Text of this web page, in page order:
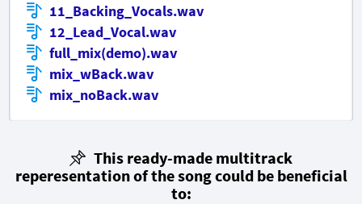
11_Backing_Vocals.wav
12_Lead_Vocal.wav
full_mix(demo).wav
mix_wBack.wav
mix_noBack.wav
This ready-made multitrack
reperesentation of the song could be beneficial
to: